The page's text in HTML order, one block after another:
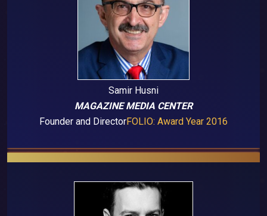
Samir Husni
MAGAZINE MEDIA CENTER
Founder and DirectorFOLIO: Award Year 2016